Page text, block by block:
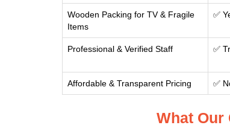
Wooden Packing for TV & Fragile
Items
✅
Professional & Verified Staff ✅
Affordable & Transparent Pricing ✅
What Our